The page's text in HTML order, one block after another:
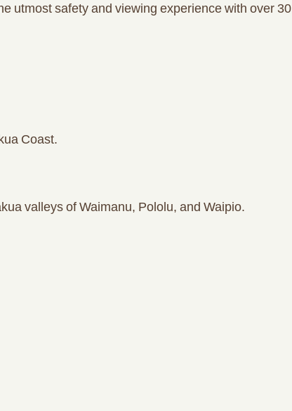
utmost safety and viewing experience with over 30
Coast.
valleys of Waimanu, Pololu, and Waipio.